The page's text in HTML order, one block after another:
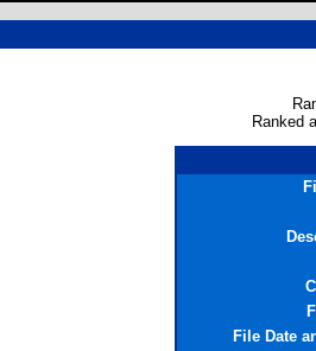
Ranked
File Date